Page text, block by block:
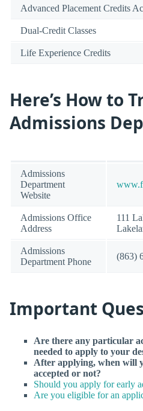
Advanced Placement Credits
Dual-Credit Classes
Life Experience Credits
Here’s How to
Admissions
Admissions
Department
Website
Admissions Office
Address
111
Admissions
Department Phone
(863)
Important
Are there any particular
needed to apply to your
After applying, when will
accepted or not?
Should you apply for early
Are you eligible for an